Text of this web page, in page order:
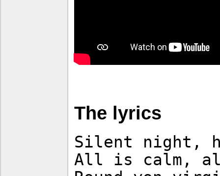
The lyrics
Silent night,
All is calm,